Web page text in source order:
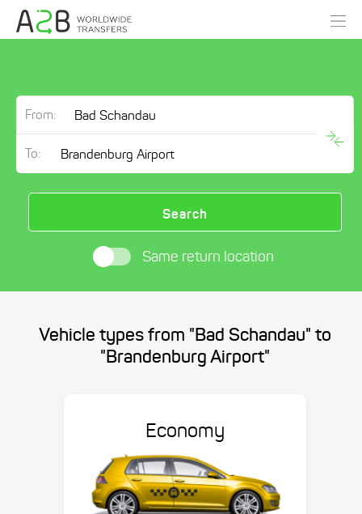
From:
To:
Search
Same return location
Vehicle types from "Bad Schandau" to
"Brandenburg Airport"
Economy